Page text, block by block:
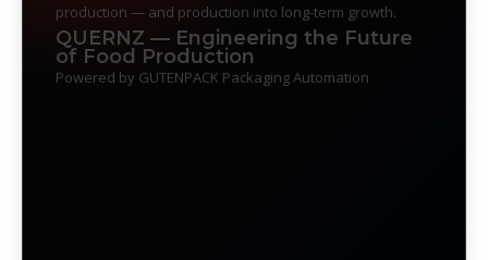
production — and production into long-term growth.
QUERNZ — Engineering the Future
of Food Production
Powered by GUTENPACK Packaging Automation